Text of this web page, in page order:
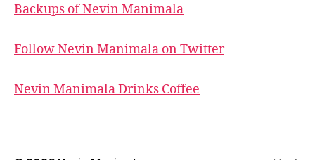
Backups of Nevin Manimala
Follow Nevin Manimala on Twitter
Nevin Manimala Drinks Coffee